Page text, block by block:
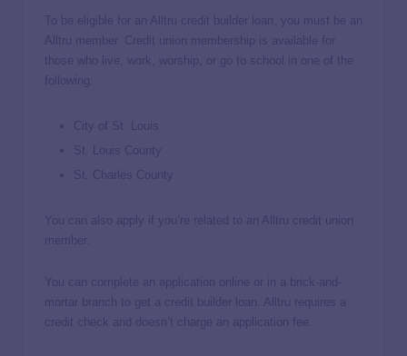
To be eligible for an Alltru credit builder loan, you must be an
Alltru member. Credit union membership is available for
those who live, work, worship, or go to school in one of the
following:
City of St. Louis
St. Louis County
St. Charles County
You can also apply if you’re related to an Alltru credit union
member.
You can complete an application online or in a brick-and-
mortar branch to get a credit builder loan. Alltru requires a
credit check and doesn’t charge an application fee.